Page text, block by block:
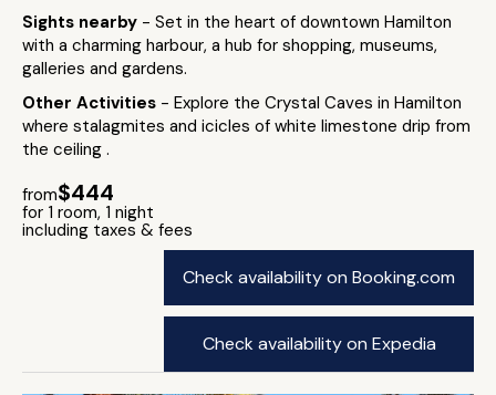
Sights nearby - Set in the heart of downtown Hamilton
with a charming harbour, a hub for shopping, museums,
galleries and gardens.
Other Activities - Explore the Crystal Caves in Hamilton
where stalagmites and icicles of white limestone drip from
the ceiling .
from$444
for 1 room, 1 night
including taxes & fees
Check availability on Booking.com
Check availability on Expedia